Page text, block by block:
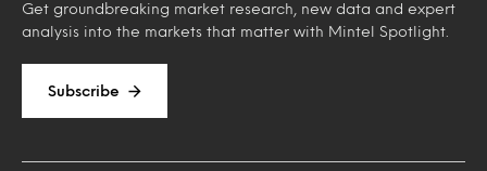
Get groundbreaking market research, new data and expert
analysis into the markets that matter with Mintel Spotlight.
Subscribe